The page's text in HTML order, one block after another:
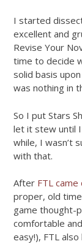
I started
excellent and
Revise Your
time to decide
solid basis
was nothing in
So I put Stars
let it stew until
while, I wasn’t
with that.
After FTL came
proper, old
game thought-
comfortable
easy!), FTL